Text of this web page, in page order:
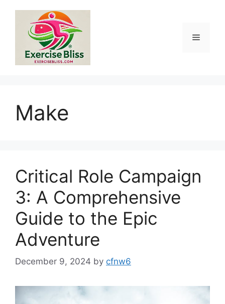
content
Menu
Make
Critical Role Campaign
3: A Comprehensive
Guide to the Epic
Adventure
December 9, 2024 by cfnw6